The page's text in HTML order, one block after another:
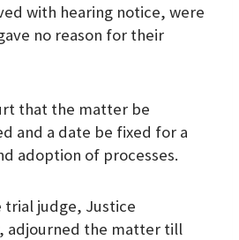
with hearing notice, were
no reason for their
that the matter be
and a date be fixed for a
adoption of processes.
trial judge, Justice
adjourned the matter till